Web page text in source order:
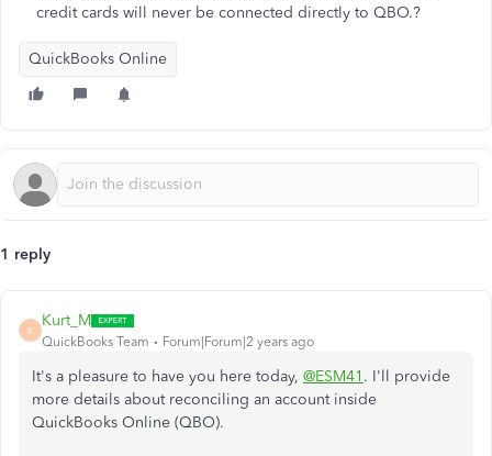
credit cards will never be connected directly to QBO.?
QuickBooks Online
1 reply
K
Kurt_M
QuickBooks Team Forum|Forum|2 years ago
It's a pleasure to have you here today, @ESM41 . I'll provide
more details about reconciling an account inside
QuickBooks Online (QBO).